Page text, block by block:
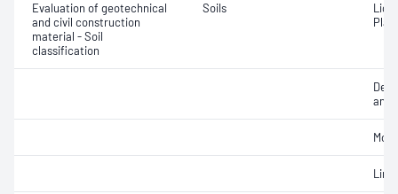
Evaluation of geotechnical
and civil construction
material - Soil
classification
Soils
and